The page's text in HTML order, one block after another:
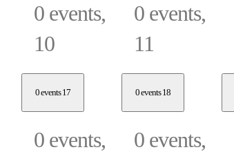
0 events,
10
0 events,
11
0 events17
0 events,
0 events18
0 events,